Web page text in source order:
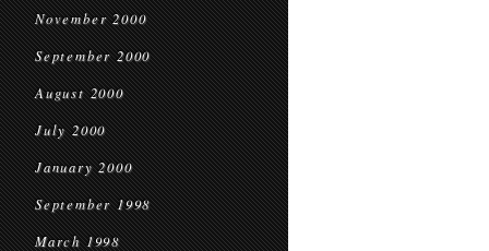
November 2000
September 2000
August 2000
July 2000
January 2000
September 1998
March 1998